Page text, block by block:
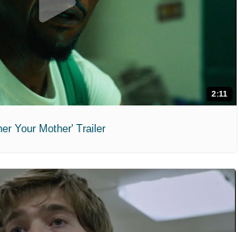
2:11
Your Mother' Trailer